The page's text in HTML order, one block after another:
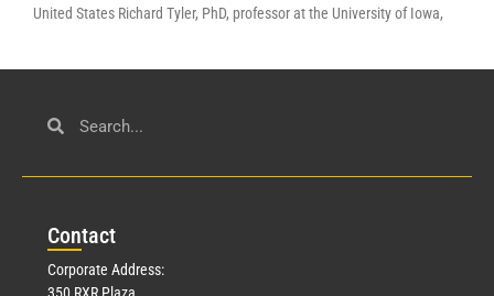
United States Richard Tyler, PhD, professor at the University of Iowa,
Contact
Corporate Address:
350 RXR Plaza